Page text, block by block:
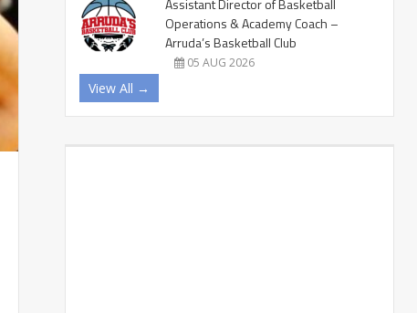
Operations & Academy Coach –
Arruda’s Basketball Club
05 AUG 2026
View All →